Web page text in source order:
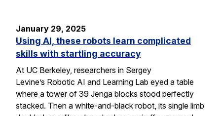
January 29, 2025
Using AI, these robots learn complicated
skills with startling accuracy
At UC Berkeley, researchers in Sergey
Levine’s Robotic AI and Learning Lab eyed a table
where a tower of 39 Jenga blocks stood perfectly
stacked. Then a white-and-black robot, its single limb